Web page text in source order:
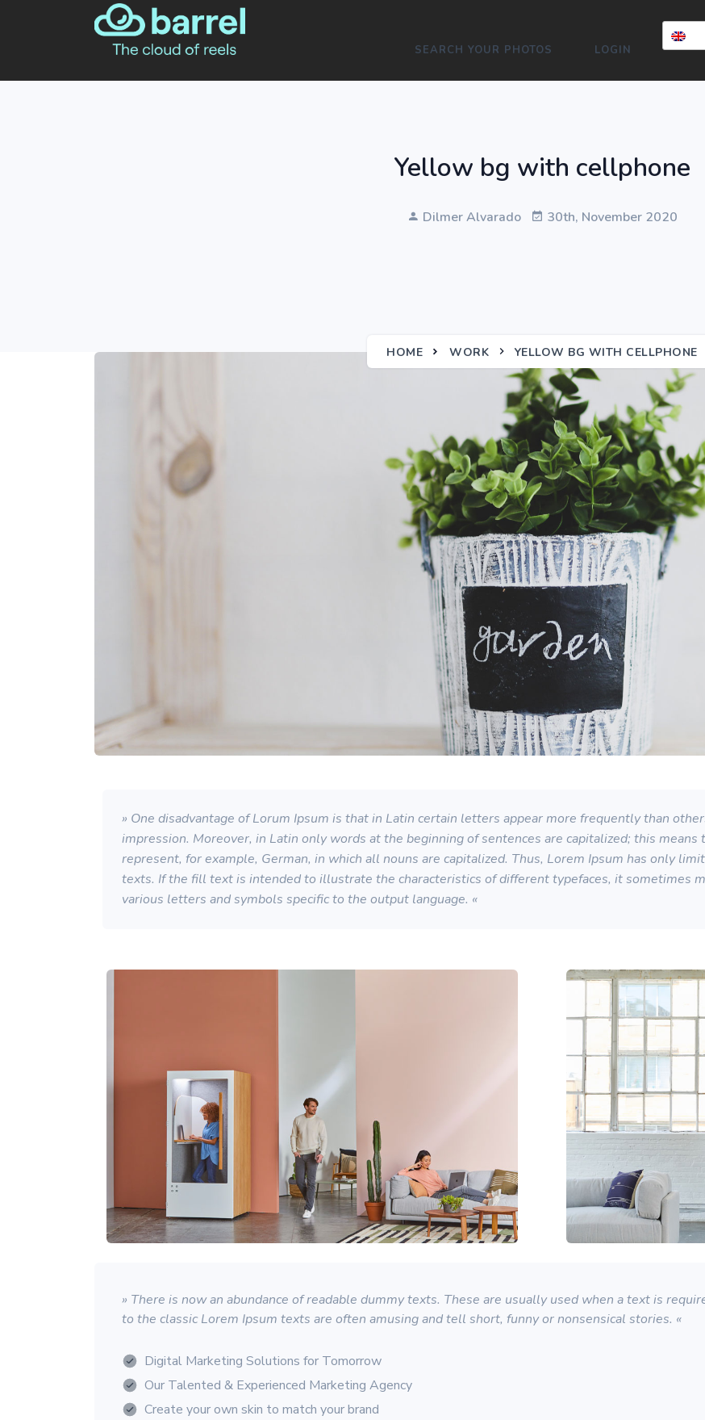
SEARCH YOUR PHOTOS LOGIN
Yellow bg with cellphone
Dilmer Alvarado 30th, November 2020
HOME WORK YELLOW BG WITH CELLPHONE
» One disadvantage of Lorum Ipsum is that in Latin certain letters appear more frequently than
impression. Moreover, in Latin only words at the beginning of sentences are capitalized; this means
represent, for example, German, in which all nouns are capitalized. Thus, Lorem Ipsum has only
texts. If the fill text is intended to illustrate the characteristics of different typefaces, it sometimes
various letters and symbols specific to the output language. «
» There is now an abundance of readable dummy texts. These are usually used when a text is
to the classic Lorem Ipsum texts are often amusing and tell short, funny or nonsensical stories. «
Digital Marketing Solutions for Tomorrow
Our Talented & Experienced Marketing Agency
Create your own skin to match your brand